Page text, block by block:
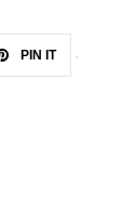
PIN IT